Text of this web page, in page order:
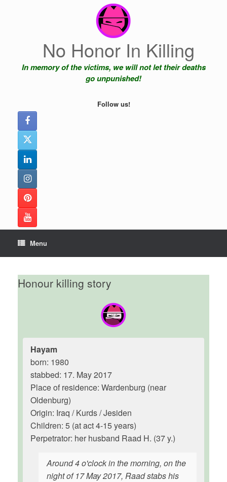
No Honor In Killing
In memory of the victims, we will not let their deaths
go unpunished!
Follow us!
Menu
Honour killing story
Hayam
born: 1980
stabbed: 17. May 2017
Place of residence: Wardenburg (near
Oldenburg)
Origin: Iraq / Kurds / Jesiden
Children: 5 (at act 4-15 years)
Perpetrator: her husband Raad H. (37 y.)
Around 4 o'clock in the morning, on the
night of 17 May 2017, Raad stabs his